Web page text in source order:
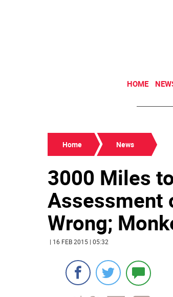
HOME
Home News
3000 Miles
Assessment
Wrong;
| 16 FEB 2015 | 05:32